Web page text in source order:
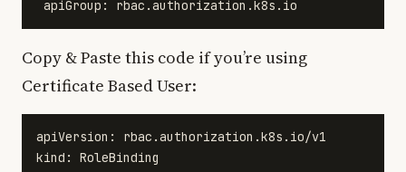
Copy & Paste this code if you’re using
Certificate Based User:
apiVersion: rbac.authorization.k8s.io/v1
kind: RoleBinding